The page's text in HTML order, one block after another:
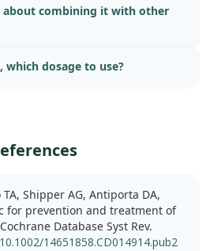
about combining it with other
which dosage to use?
Shipper AG, Antiporta DA,
for prevention and treatment of
Database Syst Rev.
10.1002/14651858.CD014914.pub2